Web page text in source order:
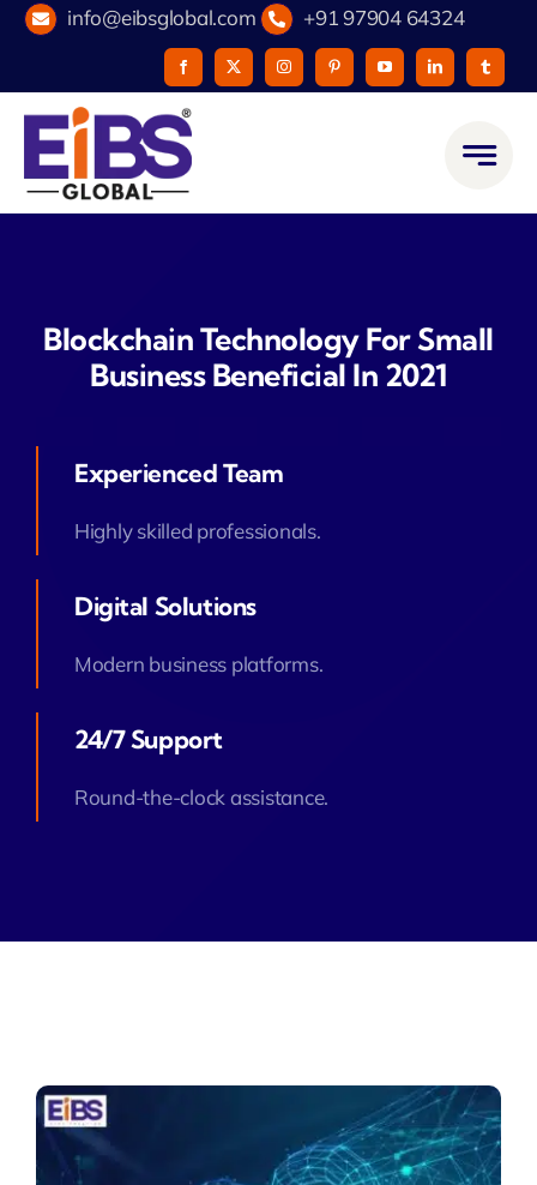
Skip
content
info@eibsglobal.com +91 97904 64324
Blockchain Technology For Small
Business Beneficial In 2021
Experienced Team
Highly skilled professionals.
Digital Solutions
Modern business platforms.
24/7 Support
Round-the-clock assistance.